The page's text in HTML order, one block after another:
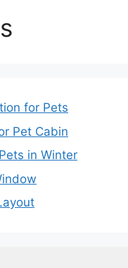
for Pets
Pet Cabin
in Winter